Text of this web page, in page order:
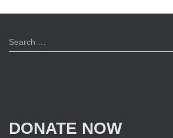
S
e
Search …
DONATE NOW